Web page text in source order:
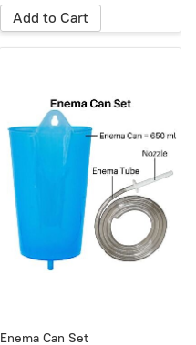
Add to Cart
Enema Can Set